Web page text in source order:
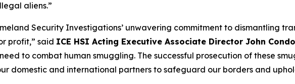
aliens.”
Security Investigations’ unwavering commitment to dismantling
profit,” said ICE HSI Acting Executive Associate Director John
to combat human smuggling. The successful prosecution of these
domestic and international partners to safeguard our borders and